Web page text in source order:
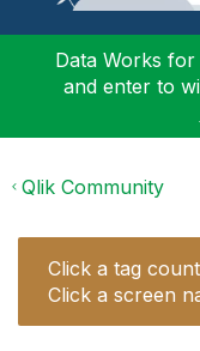
Data Works
and enter to
Qlik Community
Click a tag
Click a screen